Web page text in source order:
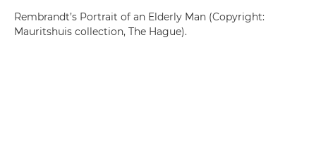
Rembrandt’s Portrait of an Elderly Man (Copyright:
Mauritshuis collection, The Hague).